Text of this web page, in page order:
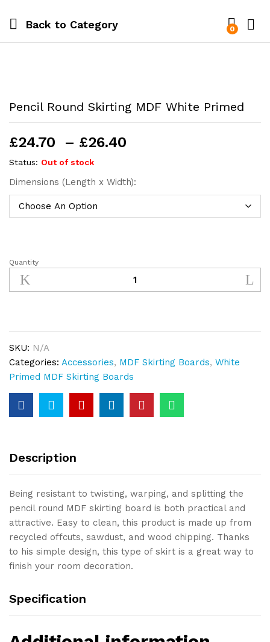
Back to Category 0
Pencil Round Skirting MDF White Primed
£24.70 – £26.40
through
£26.40
Status: Out of stock
Dimensions (Length x Width):
Pencil
Round
Skirting
quantity
Quantity
SKU: N/A
Categories: Accessories, MDF Skirting Boards, White
Primed MDF Skirting Boards
Description
Being resistant to twisting, warping, and splitting the
pencil round MDF skirting board is both practical and
attractive. Easy to clean, this product is made up from
recycled offcuts, sawdust, and wood chipping. Thanks
to his simple design, this type of skirt is a great way to
finish your room decoration.
Specification